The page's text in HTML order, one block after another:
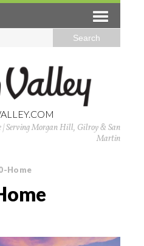
| Serving Morgan Hill, Gilroy & San
Martin
Home